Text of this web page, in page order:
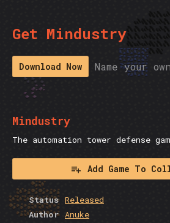
Get Mindustry
Download Now Name your
Mindustry
The automation tower defense
Add Game To
Status Released
Author Anuke